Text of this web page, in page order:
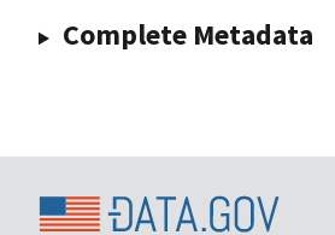
Complete Metadata